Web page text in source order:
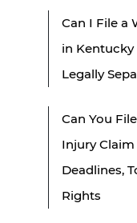
Can I File a
in Kentucky
Legally
Can You
Injury
Deadlines,
Rights